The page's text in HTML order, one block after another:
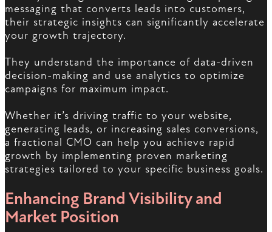
messaging that converts leads into customers,
their strategic insights can significantly accelerate
your growth trajectory.
They understand the importance of data-driven
decision-making and use analytics to optimize
campaigns for maximum impact.
Whether it’s driving traffic to your website,
generating leads, or increasing sales conversions,
a fractional CMO can help you achieve rapid
growth by implementing proven marketing
strategies tailored to your specific business goals.
Enhancing Brand Visibility and
Market Position